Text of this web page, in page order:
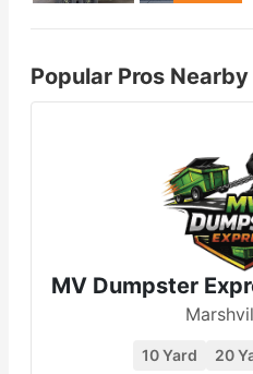
Popular Pros Nearby
MV Dumpster
10 Yard 20